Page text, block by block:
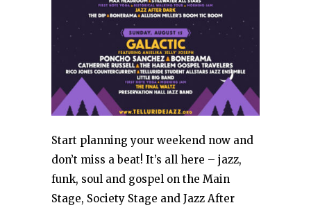
Start planning your weekend now and
don’t miss a beat! It’s all here – jazz,
funk, soul and gospel on the Main
Stage, Society Stage and Jazz After